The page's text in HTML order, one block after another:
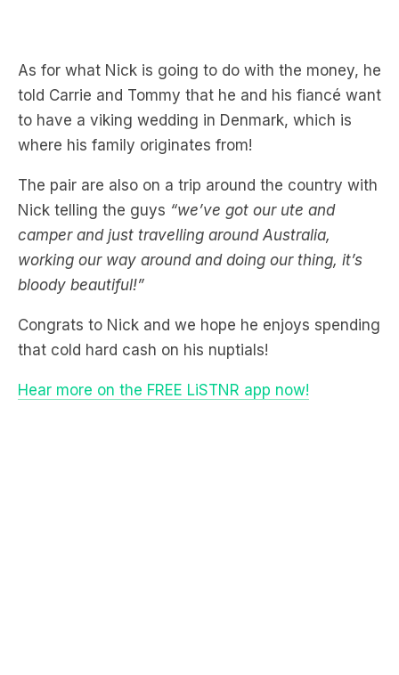
to have a viking wedding in Denmark, which is
where his family originates from!
The pair are also on a trip around the country with
Nick telling the guys“we’ve got our ute and
camper and just travelling around Australia,
working our way around and doing our thing, it’s
bloody beautiful!”
Congrats to Nick and we hope he enjoys spending
that cold hard cash on his nuptials!
Hear more on the FREE LiSTNR app now!